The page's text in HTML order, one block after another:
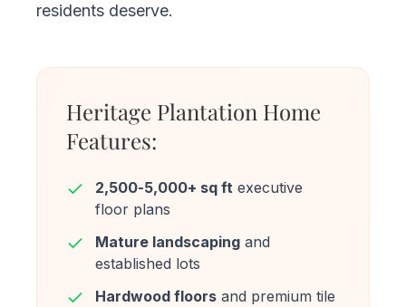
residents deserve.
Heritage Plantation Home
Features:
2,500-5,000+ sq ft executive
floor plans
Mature landscaping and
established lots
Hardwood floors and premium tile